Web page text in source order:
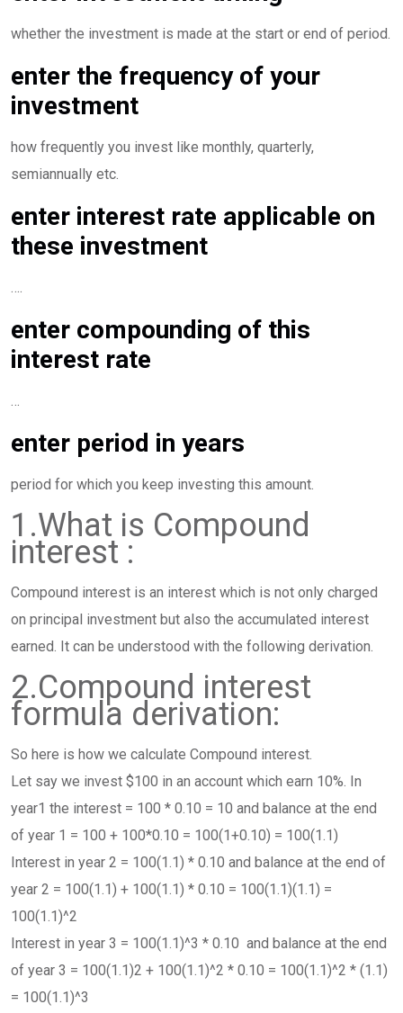
whether the investment is made at the start or end of period.
enter the frequency of your
investment
how frequently you invest like monthly, quarterly,
semiannually etc.
enter interest rate applicable on
these investment
….
enter compounding of this
interest rate
…
enter period in years
period for which you keep investing this amount.
1.What is Compound
interest :
Compound interest is an interest which is not only charged
on principal investment but also the accumulated interest
earned. It can be understood with the following derivation.
2.Compound interest
formula derivation:
So here is how we calculate Compound interest.
Let say we invest $100 in an account which earn 10%. In
year1 the interest = 100 * 0.10 = 10 and balance at the end
of year 1 = 100 + 100*0.10 = 100(1+0.10) = 100(1.1)
Interest in year 2 = 100(1.1) * 0.10 and balance at the end of
year 2 = 100(1.1) + 100(1.1) * 0.10 = 100(1.1)(1.1) =
100(1.1)^2
Interest in year 3 = 100(1.1)^3 * 0.10 and balance at the end
of year 3 = 100(1.1)2 + 100(1.1)^2 * 0.10 = 100(1.1)^2 * (1.1)
= 100(1.1)^3